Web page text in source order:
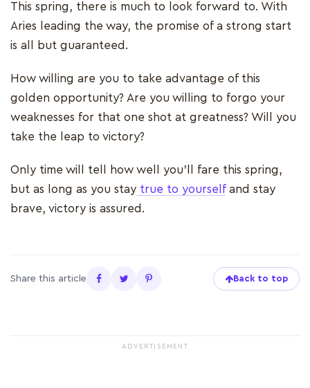
This spring, there is much to look forward to. With
Aries leading the way, the promise of a strong start
is all but guaranteed.
How willing are you to take advantage of this
golden opportunity? Are you willing to forgo your
weaknesses for that one shot at greatness? Will you
take the leap to victory?
Only time will tell how well you’ll fare this spring,
but as long as you stay true to yourselfand stay
brave, victory is assured.
Share this article Back to top
ADVERTISEMENT